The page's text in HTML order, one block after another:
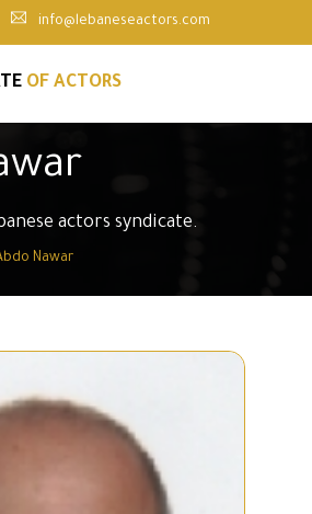
info@lebaneseactors.com
OF ACTORS
actors syndicate.
Nawar